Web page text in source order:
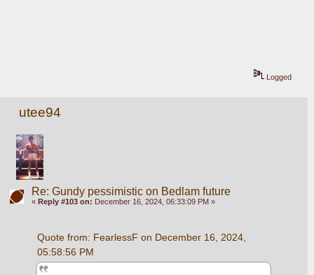
Logged
utee94
Re: Gundy pessimistic on Bedlam future
« Reply #103 on: December 16, 2024, 06:33:09 PM »
Quote from: FearlessF on December 16, 2024,
05:58:56 PM